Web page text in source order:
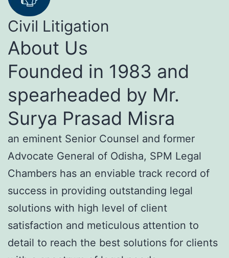
Civil Litigation
About Us
Founded in 1983 and
spearheaded by Mr.
Surya Prasad Misra
an eminent Senior Counsel and former
Advocate General of Odisha, SPM Legal
Chambers has an enviable track record of
success in providing outstanding legal
solutions with high level of client
satisfaction and meticulous attention to
detail to reach the best solutions for clients